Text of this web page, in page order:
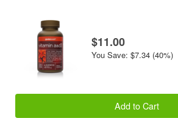
$11.00
You Save: $7.34 (40%)
Add to Cart